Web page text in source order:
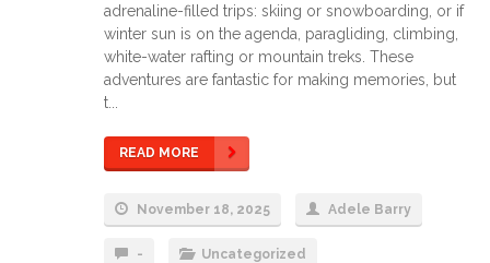
adrenaline-filled trips: skiing or snowboarding, or if
winter sun is on the agenda, paragliding, climbing,
white-water rafting or mountain treks. These
adventures are fantastic for making memories, but
t...
READ MORE
November 18, 2025 Adele Barry
- Uncategorized